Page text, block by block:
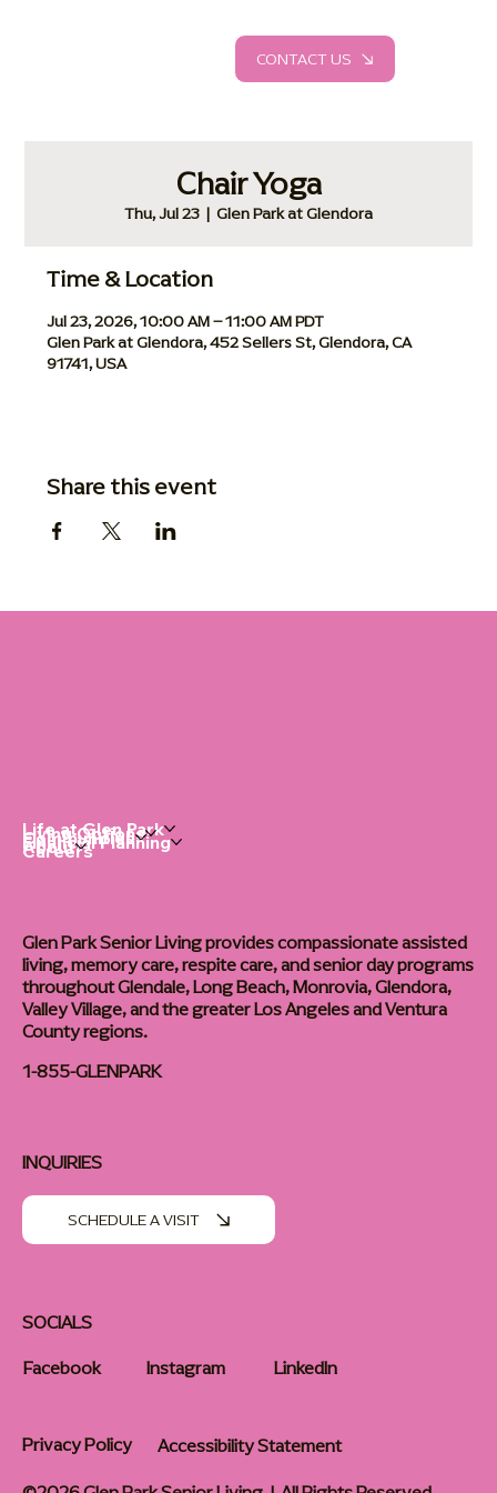
CONTACT US
Chair Yoga
Thu, Jul 23
  |
Glen Park at Glendora
Time & Location
Jul 23, 2026, 10:00 AM – 11:00 AM PDT
Glen Park at Glendora, 452 Sellers St, Glendora, CA
91741, USA
Share this event
Life at Glen Park
Living Options
Communities
Financial Planning
About
Careers
Glen Park Senior Living provides compassionate assisted
living, memory care, respite care, and senior day programs
throughout Glendale, Long Beach, Monrovia, Glendora,
Valley Village, and the greater Los Angeles and Ventura
County regions.
1-855-GLENPARK
SOCIALS
Facebook
Instagram LinkedIn
INQUIRIES
SCHEDULE A VISIT
Privacy Policy
Accessibility Statement